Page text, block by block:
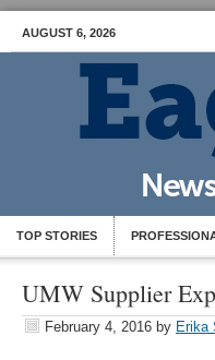
AUGUST 6, 2026
TOP STORIES
UMW Supplier
February 4, 2016 by Erika